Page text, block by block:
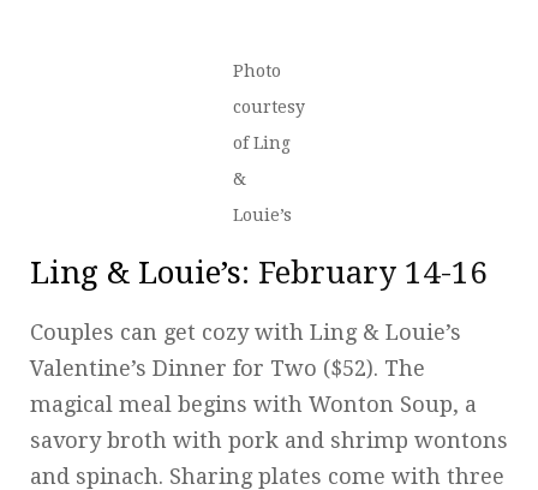
Photo
courtesy
of Ling
&
Louie’s
Ling & Louie’s: February 14-16
Couples can get cozy with Ling & Louie’s
Valentine’s Dinner for Two ($52). The
magical meal begins with Wonton Soup, a
savory broth with pork and shrimp wontons
and spinach. Sharing plates come with three